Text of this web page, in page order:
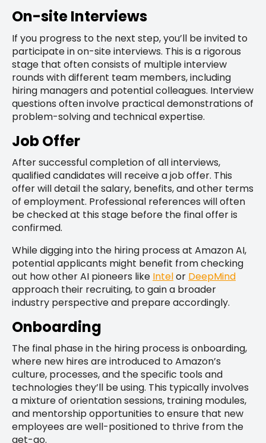
On-site Interviews
If you progress to the next step, you’ll be invited to
participate in on-site interviews. This is a rigorous
stage that often consists of multiple interview
rounds with different team members, including
hiring managers and potential colleagues. Interview
questions often involve practical demonstrations of
problem-solving and technical expertise.
Job Offer
After successful completion of all interviews,
qualified candidates will receive a job offer. This
offer will detail the salary, benefits, and other terms
of employment. Professional references will often
be checked at this stage before the final offer is
confirmed.
While digging into the hiring process at Amazon AI,
potential applicants might benefit from checking
out how other AI pioneers like Intelor DeepMind
approach their recruiting, to gain a broader
industry perspective and prepare accordingly.
Onboarding
The final phase in the hiring process is onboarding,
where new hires are introduced to Amazon’s
culture, processes, and the specific tools and
technologies they’ll be using. This typically involves
a mixture of orientation sessions, training modules,
and mentorship opportunities to ensure that new
employees are well-positioned to thrive from the
get-go.